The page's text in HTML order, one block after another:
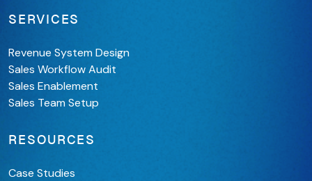
SERVICES
Revenue System Design
Sales Workflow Audit
Sales Enablement
Sales Team Setup
RESOURCES
Case Studies